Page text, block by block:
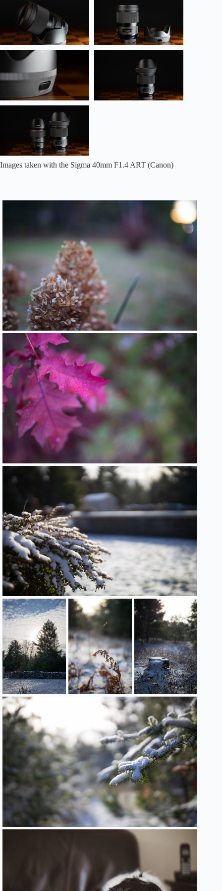
Images taken with the Sigma 40mm F1.4 ART (Canon)